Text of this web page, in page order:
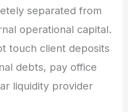
separated from
operational capital.
touch client deposits
debts, pay office
liquidity provider